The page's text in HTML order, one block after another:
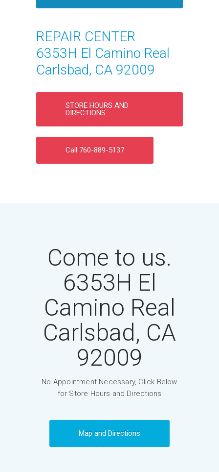
REPAIR CENTER
6353H El Camino Real
Carlsbad, CA 92009
STORE HOURS AND
DIRECTIONS
Call 760-889-5137
Come to us.
6353H El
Camino Real
Carlsbad, CA
92009
No Appointment Necessary, Click Below
for Store Hours and Directions
Map and Directions